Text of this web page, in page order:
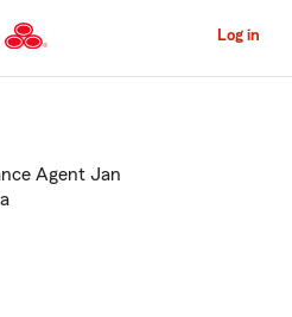
to
Content
Log in